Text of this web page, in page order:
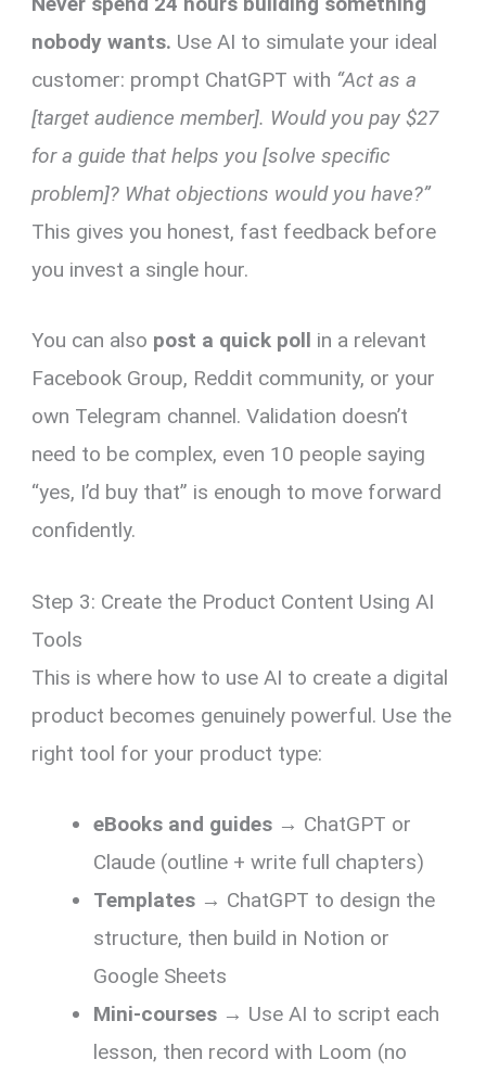
nobody wants. Use AI to simulate your ideal
customer: prompt ChatGPT with “Act as a
[target audience member]. Would you pay $27
for a guide that helps you [solve specific
problem]? What objections would you have?”
This gives you honest, fast feedback before
you invest a single hour.
You can also post a quick poll in a relevant
Facebook Group, Reddit community, or your
own Telegram channel. Validation doesn’t
need to be complex, even 10 people saying
“yes, I’d buy that” is enough to move forward
confidently.
Step 3: Create the Product Content Using AI
Tools
This is where how to use AI to create a digital
product becomes genuinely powerful. Use the
right tool for your product type:
eBooks and guides → ChatGPT or
Claude (outline + write full chapters)
Templates → ChatGPT to design the
structure, then build in Notion or
Google Sheets
Mini-courses → Use AI to script each
lesson, then record with Loom (no